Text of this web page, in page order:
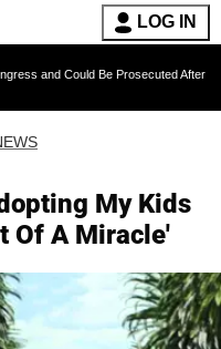
LOG IN
Be Prosecuted After Invoking the
My Kids
Of A Miracle'